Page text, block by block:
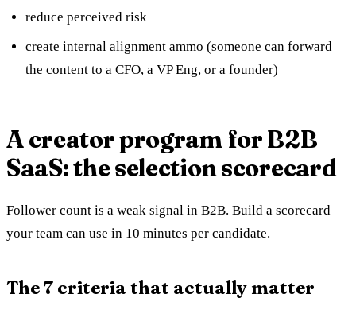
reduce perceived risk
create internal alignment ammo (someone can forward
the content to a CFO, a VP Eng, or a founder)
A creator program for B2B
SaaS: the selection scorecard
Follower count is a weak signal in B2B. Build a scorecard
your team can use in 10 minutes per candidate.
The 7 criteria that actually matter